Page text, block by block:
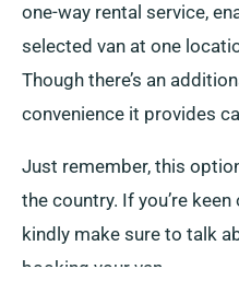
one-way rental service,
selected van at one
Though there’s an
convenience it provides
Just remember, this
the country. If you’re
kindly make sure to talk
booking your van.